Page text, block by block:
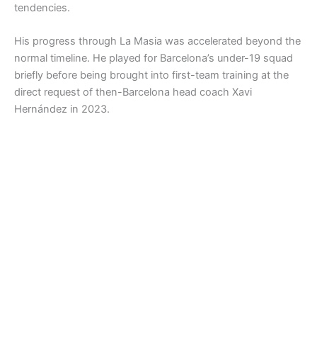
tendencies.
His progress through La Masia was accelerated beyond the
normal timeline. He played for Barcelona’s under-19 squad
briefly before being brought into first-team training at the
direct request of then-Barcelona head coach Xavi
Hernández in 2023.